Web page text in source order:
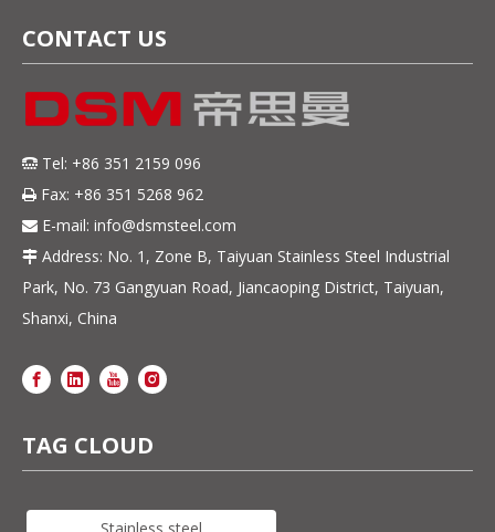
CONTACT US
 Tel: +86 351 2159 096
 Fax: +86 351 5268 962
 E-mail: info@dsmsteel.com
 Address: No. 1, Zone B, Taiyuan Stainless Steel Industrial
Park, No. 73 Gangyuan Road, Jiancaoping District, Taiyuan,
Shanxi, China
TAG CLOUD